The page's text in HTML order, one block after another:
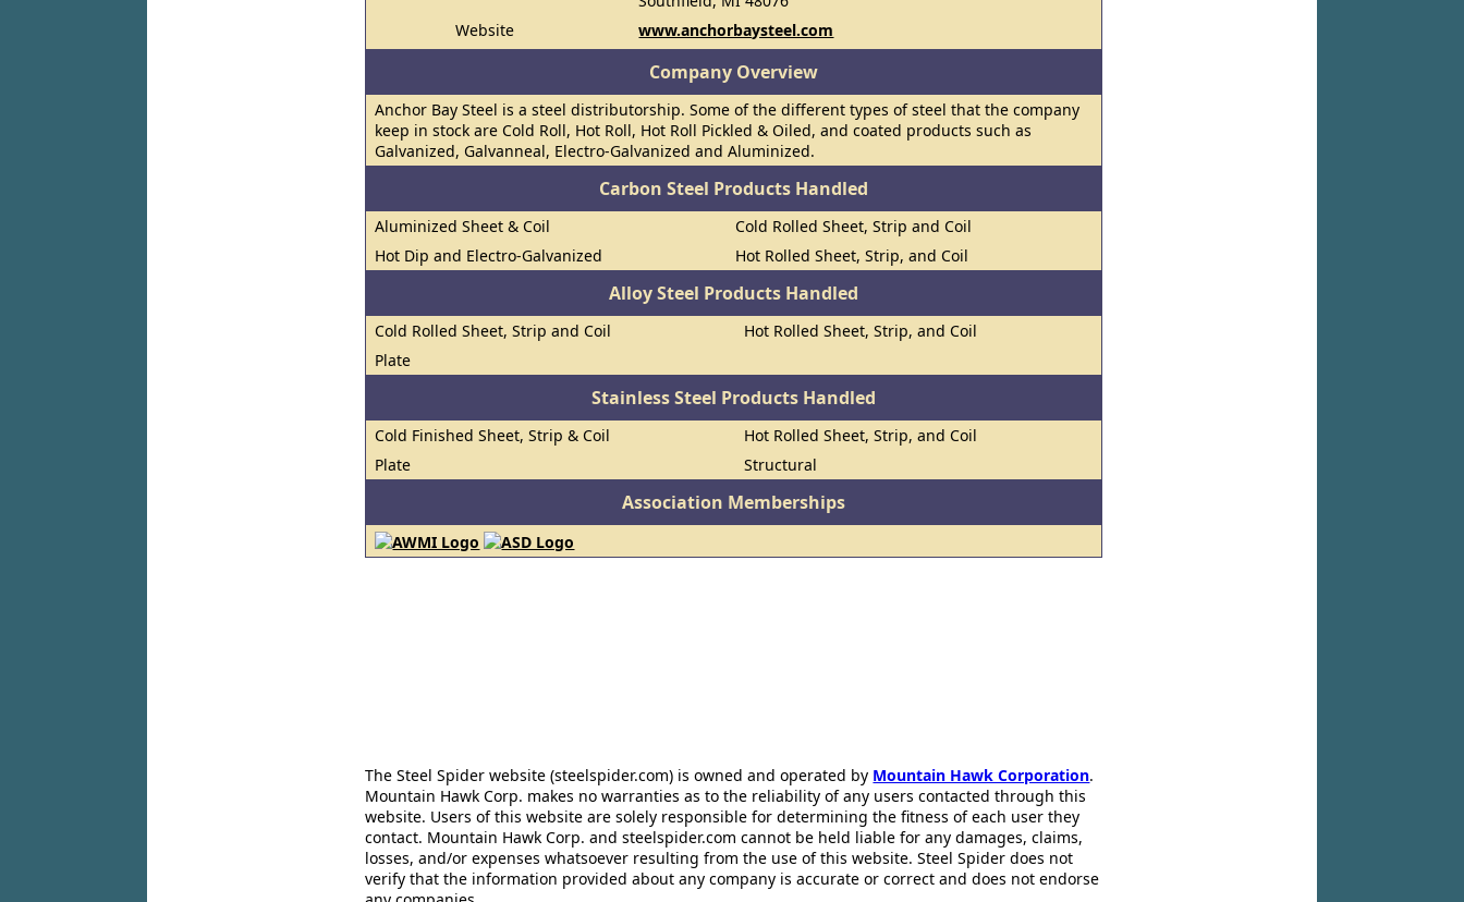
Website
www.anchorbaysteel.com
Company Overview
Anchor Bay Steel is a steel distributorship. Some of the different types of steel that the company
keep in stock are Cold Roll, Hot Roll, Hot Roll Pickled & Oiled, and coated products such as
Galvanized, Galvanneal, Electro-Galvanized and Aluminized.
Carbon Steel Products Handled
Aluminized Sheet & Coil
Cold Rolled Sheet, Strip and Coil
Hot Dip and Electro-Galvanized
Hot Rolled Sheet, Strip, and Coil
Alloy Steel Products Handled
Cold Rolled Sheet, Strip and Coil
Hot Rolled Sheet, Strip, and Coil
Plate
Stainless Steel Products Handled
Cold Finished Sheet, Strip & Coil
Hot Rolled Sheet, Strip, and Coil
Plate
Structural
Association Memberships
The Steel Spider website (steelspider.com) is owned and operated by Mountain Hawk Corporation.
Mountain Hawk Corp. makes no warranties as to the reliability of any users contacted through this
website. Users of this website are solely responsible for determining the fitness of each user they
contact. Mountain Hawk Corp. and steelspider.com cannot be held liable for any damages, claims,
losses, and/or expenses whatsoever resulting from the use of this website. Steel Spider does not
verify that the information provided about any company is accurate or correct and does not endorse